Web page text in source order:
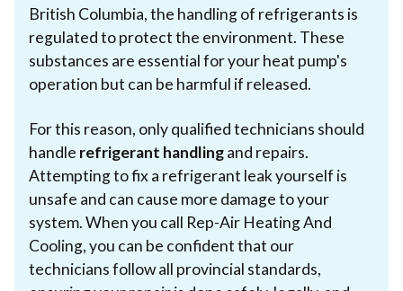
British Columbia, the handling of refrigerants is
regulated to protect the environment. These
substances are essential for your heat pump's
operation but can be harmful if released.
For this reason, only qualified technicians should
handle refrigerant handlingand repairs.
Attempting to fix a refrigerant leak yourself is
unsafe and can cause more damage to your
system. When you call Rep-Air Heating And
Cooling, you can be confident that our
technicians follow all provincial standards,